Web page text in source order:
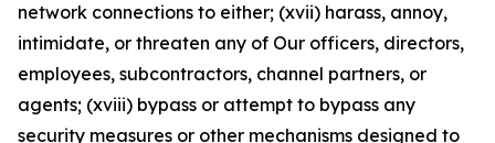
network connections to either; (xvii) harass, annoy,
intimidate, or threaten any of Our officers, directors,
employees, subcontractors, channel partners, or
agents; (xviii) bypass or attempt to bypass any
security measures or other mechanisms designed to